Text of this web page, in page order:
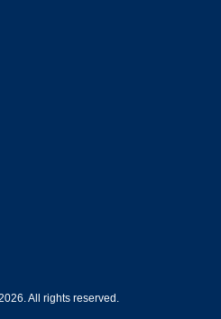
All rights reserved.